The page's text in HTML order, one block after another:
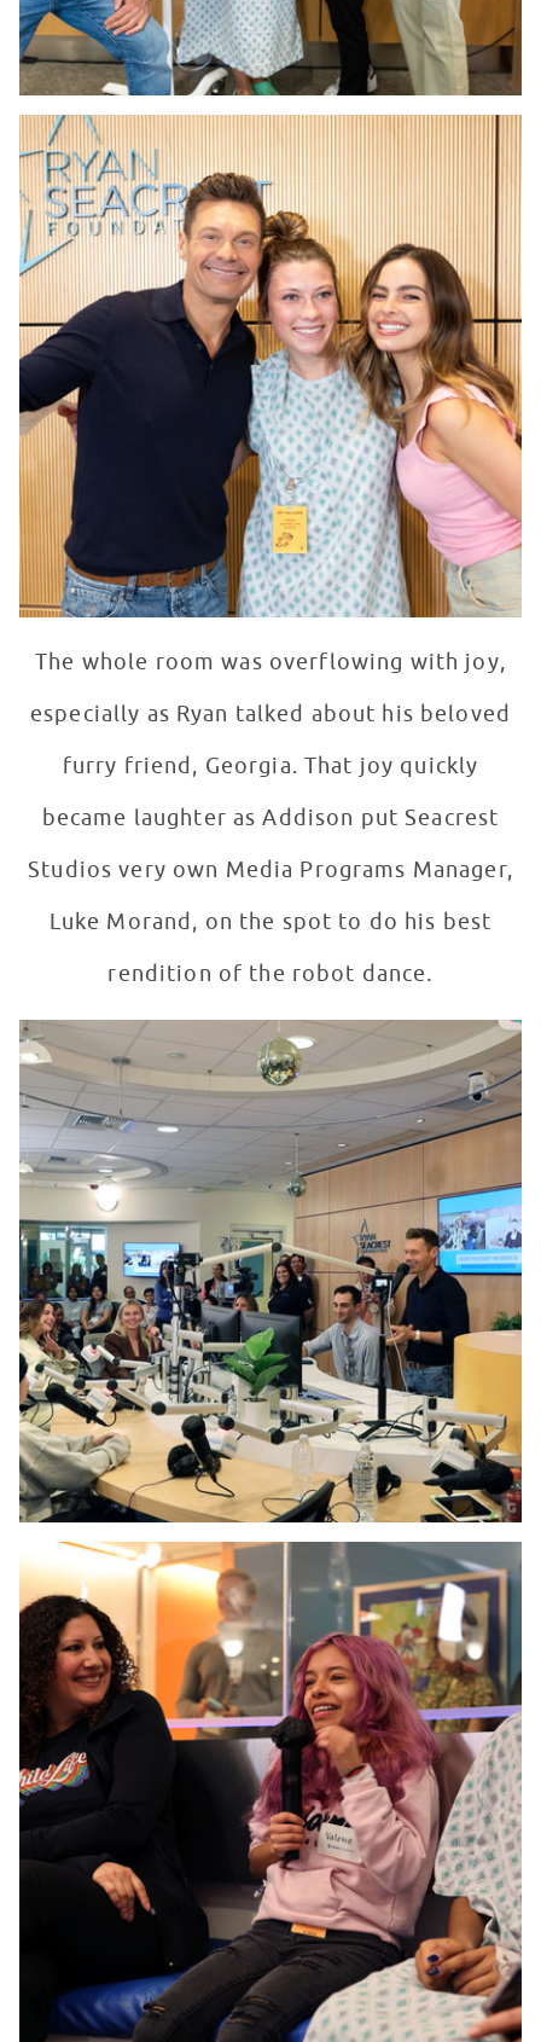
The whole room was overflowing with joy,
especially as Ryan talked about his beloved
furry friend, Georgia. That joy quickly
became laughter as Addison put Seacrest
Studios very own Media Programs Manager,
Luke Morand, on the spot to do his best
rendition of the robot dance.